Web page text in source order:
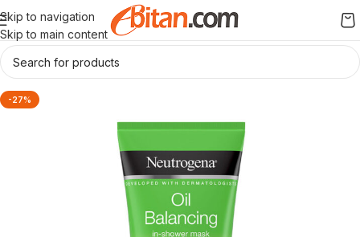
Skip to navigation
Skip to main content
-27%